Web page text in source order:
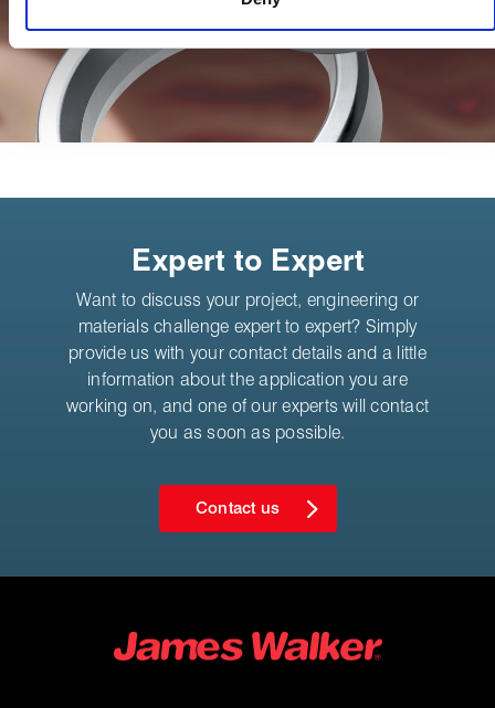
Expert to Expert
Want to discuss your project, engineering or
materials challenge expert to expert? Simply
provide us with your contact details and a little
information about the application you are
working on, and one of our experts will contact
you as soon as possible.
Contact us